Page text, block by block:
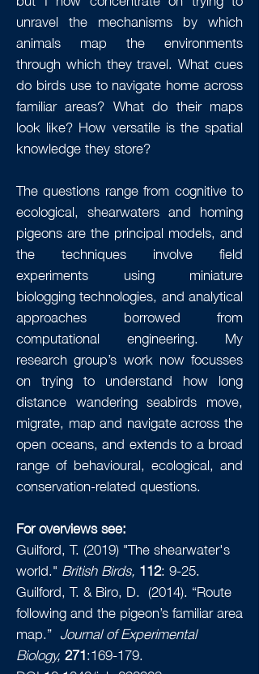
unravel the mechanisms by which
animals map the environments
through which they travel. What cues
do birds use to navigate home across
familiar areas? What do their maps
look like? How versatile is the spatial
knowledge they store?
The questions range from cognitive to
ecological, shearwaters and homing
pigeons are the principal models, and
the techniques involve field
experiments using miniature
biologging technologies, and analytical
approaches borrowed from
computational engineering. My
research group’s work now focusses
on trying to understand how long
distance wandering seabirds move,
migrate, map and navigate across the
open oceans, and extends to a broad
range of behavioural, ecological, and
conservation-related questions.
For overviews see:
Guilford, T. (2019) "The shearwater's
world." British Birds, 112: 9-25.
Guilford, T. & Biro, D. (2014). “Route
following and the pigeon’s familiar area
map.” Journal of Experimental
Biology,271:169-179.